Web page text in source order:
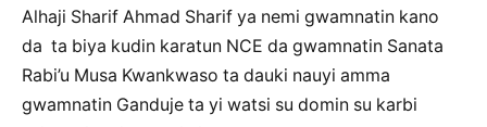
Alhaji Sharif Ahmad Sharif ya nemi gwamnatin kano
da ta biya kudin karatun NCE da gwamnatin Sanata
Rabi’u Musa Kwankwaso ta dauki nauyi amma
gwamnatin Ganduje ta yi watsi su domin su karbi